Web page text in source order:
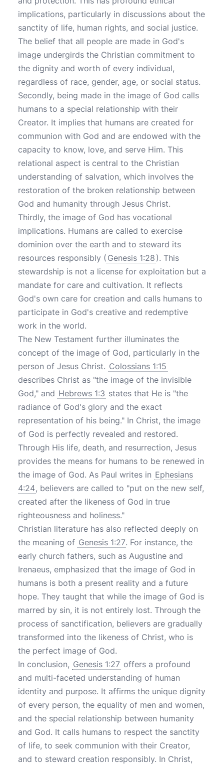
implications, particularly in discussions about the
sanctity of life, human rights, and social justice.
The belief that all people are made in God's
image undergirds the Christian commitment to
the dignity and worth of every individual,
regardless of race, gender, age, or social status.
Secondly, being made in the image of God calls
humans to a special relationship with their
Creator. It implies that humans are created for
communion with God and are endowed with the
capacity to know, love, and serve Him. This
relational aspect is central to the Christian
understanding of salvation, which involves the
restoration of the broken relationship between
God and humanity through Jesus Christ.
Thirdly, the image of God has vocational
implications. Humans are called to exercise
dominion over the earth and to steward its
resources responsibly ( Genesis 1:28 ). This
stewardship is not a license for exploitation but a
mandate for care and cultivation. It reflects
God's own care for creation and calls humans to
participate in God's creative and redemptive
work in the world.
The New Testament further illuminates the
concept of the image of God, particularly in the
person of Jesus Christ. Colossians 1:15
describes Christ as "the image of the invisible
God," and Hebrews 1:3 states that He is "the
radiance of God's glory and the exact
representation of his being." In Christ, the image
of God is perfectly revealed and restored.
Through His life, death, and resurrection, Jesus
provides the means for humans to be renewed in
the image of God. As Paul writes in Ephesians
4:24, believers are called to "put on the new self,
created after the likeness of God in true
righteousness and holiness."
Christian literature has also reflected deeply on
the meaning of Genesis 1:27. For instance, the
early church fathers, such as Augustine and
Irenaeus, emphasized that the image of God in
humans is both a present reality and a future
hope. They taught that while the image of God is
marred by sin, it is not entirely lost. Through the
process of sanctification, believers are gradually
transformed into the likeness of Christ, who is
the perfect image of God.
In conclusion, Genesis 1:27 offers a profound
and multi-faceted understanding of human
identity and purpose. It affirms the unique dignity
of every person, the equality of men and women,
and the special relationship between humanity
and God. It calls humans to respect the sanctity
of life, to seek communion with their Creator,
and to steward creation responsibly. In Christ,